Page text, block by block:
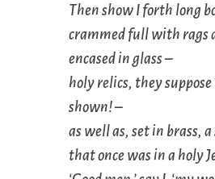
Then show I forth long
crammed full with rags
encased in glass –
holy relics, they
shown! –
as well as, set in brass,
that once was in a holy